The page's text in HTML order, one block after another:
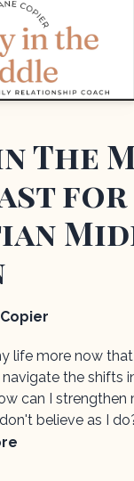
The
for
life more now
the shifts
can I strengthen
believe as I